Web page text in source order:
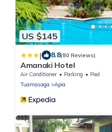
US $145
| 8.8(80 Reviews)
Amanaki Hotel
Air Conditioner Parking
Pool
Tuamasaga
Apia